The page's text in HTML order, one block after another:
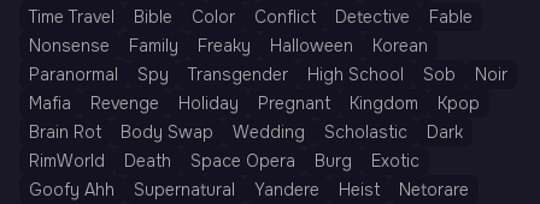
Time Travel
Bible Color Conflict Detective
Fable
Nonsense
Family Freaky Halloween
Korean
Paranormal
Spy Transgender High School Sob
Noir
Mafia
Revenge Holiday Pregnant Kingdom
Kpop
Brain Rot
Body Swap Wedding Scholastic
Dark
RimWorld
Death Space Opera Burg
Exotic
Goofy Ahh
Supernatural Yandere Heist
Netorare